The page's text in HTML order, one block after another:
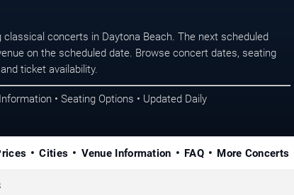
concerts in Daytona Beach. The next scheduled
on the scheduled date. Browse concert dates, seating
ticket availability.
• Seating Options • Updated Daily
Cities Venue Information FAQ More Concerts